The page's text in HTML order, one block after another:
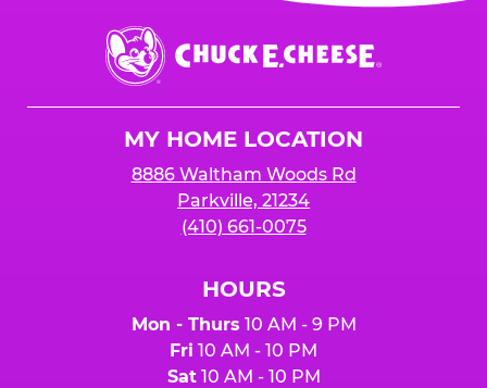
event or upon the party’s arrival at the Fun
Center.Chuck
E.
Cheese
MY HOME LOCATION
8886 Waltham Woods Rd
Parkville, 21234
(410) 661-0075
HOURS
Mon - Thurs 10 AM - 9 PM
Fri 10 AM - 10 PM
Sat10 AM - 10 PM